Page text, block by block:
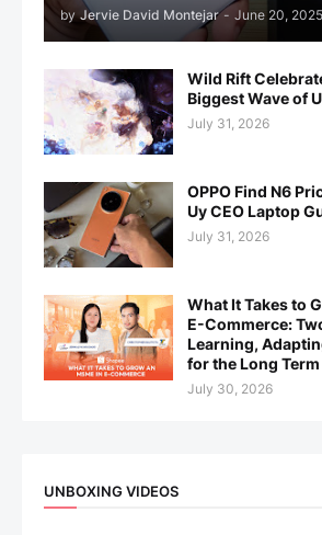
by Jervie David Montejar - June 20, 2025
Wild Rift
Biggest Wave of
July 31, 2026
OPPO Find N6
Uy CEO Laptop
July 31, 2026
What It Takes to
E-Commerce:
Learning,
for the Long Term
July 30, 2026
UNBOXING VIDEOS